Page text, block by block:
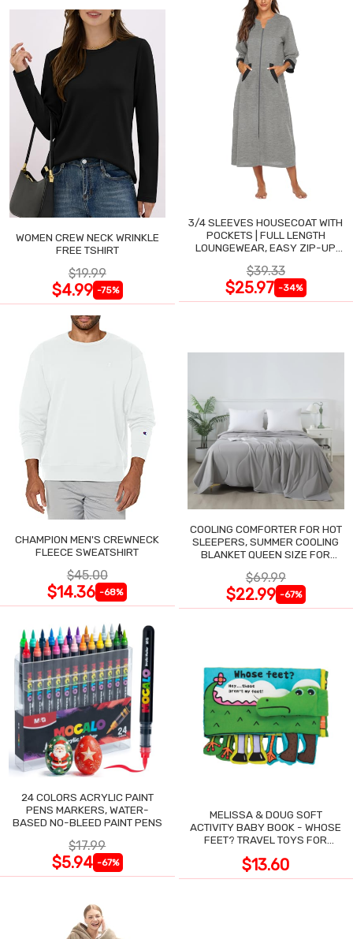
WOMEN CREW NECK WRINKLE
FREE TSHIRT
$19.99
$4.99 -75%
3/4 SLEEVES HOUSECOAT WITH
POCKETS | FULL LENGTH
LOUNGEWEAR, EASY ZIP-UP
$39.33
$25.97 -34%
CHAMPION MEN'S CREWNECK
FLEECE SWEATSHIRT
$45.00
$14.36 -68%
COOLING COMFORTER FOR HOT
SLEEPERS, SUMMER COOLING
BLANKET QUEEN SIZE FOR
$69.99
$22.99 -67%
24 COLORS ACRYLIC PAINT
PENS MARKERS, WATER-
BASED NO-BLEED PAINT PENS
$17.99
$5.94 -67%
MELISSA & DOUG SOFT
ACTIVITY BABY BOOK - WHOSE
FEET? TRAVEL TOYS FOR
$13.60